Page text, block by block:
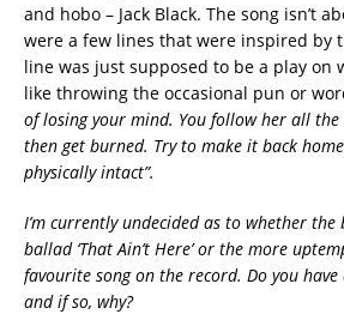
and hobo – Jack Black. The song isn’t
were a few lines that were inspired by
line was just supposed to be a play on
like throwing the occasional pun or
of losing your mind. You follow her all
then get burned. Try to make it back
physically intact”.
I’m currently undecided as to whether
ballad ‘That Ain’t Here’ or the more
favourite song on the record. Do you
and if so, why?